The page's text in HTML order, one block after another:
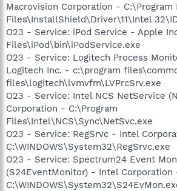
Macrovision Corporation - C:\Program
Files\InstallShield\Driver\11\Intel
O23 - Service: iPod Service - Apple
Files\iPod\bin\iPodService.exe
O23 - Service: Logitech Process
Logitech Inc. - c:\program
files\logitech\lvmvfm\LVPrcSrv.exe
O23 - Service: Intel NCS NetService
Corporation - C:\Program
Files\Intel\NCS\Sync\NetSvc.exe
O23 - Service: RegSrvc - Intel
C:\WINDOWS\System32\RegSrvc.exe
O23 - Service: Spectrum24 Event
(S24EventMonitor) - Intel Corporation